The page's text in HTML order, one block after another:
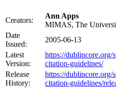
Creators:
Ann Apps
MIMAS, The
Date
Issued:
2005-06-13
Latest
Version:
https://dublincore.org/
citation-guidelines/
Release
History:
https://dublincore.org/
citation-guidelines/